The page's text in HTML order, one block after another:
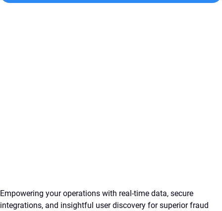
Empowering your operations with real-time data, secure
integrations, and insightful user discovery for superior fraud